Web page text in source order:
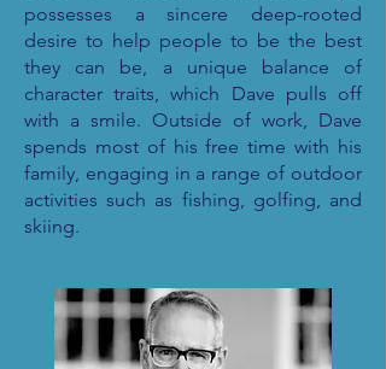
possesses a sincere deep-rooted
desire to help people to be the best
they can be, a unique balance of
character traits, which Dave pulls off
with a smile. Outside of work, Dave
spends most of his free time with his
family, engaging in a range of outdoor
activities such as fishing, golfing, and
skiing.